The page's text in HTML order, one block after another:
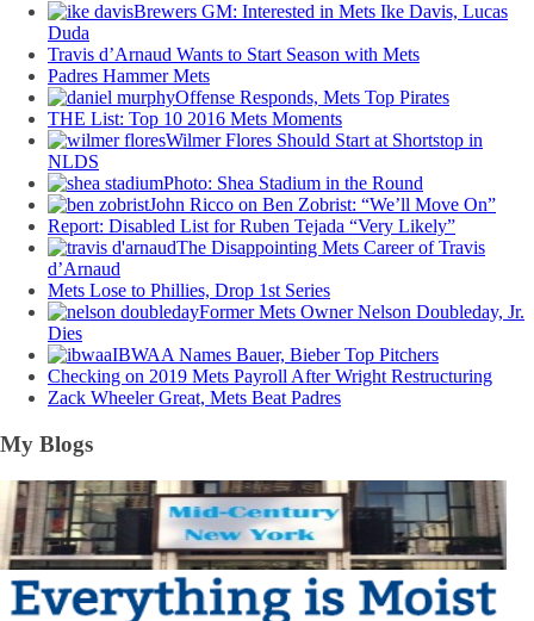
Brewers GM: Interested in Mets Ike Davis, Lucas
Duda
Travis d’Arnaud Wants to Start Season with Mets
Padres Hammer Mets
Offense Responds, Mets Top Pirates
THE List: Top 10 2016 Mets Moments
Wilmer Flores Should Start at Shortstop in
NLDS
Photo: Shea Stadium in the Round
John Ricco on Ben Zobrist: “We’ll Move On”
Report: Disabled List for Ruben Tejada “Very Likely”
The Disappointing Mets Career of Travis
d’Arnaud
Mets Lose to Phillies, Drop 1st Series
Former Mets Owner Nelson Doubleday, Jr.
Dies
IBWAA Names Bauer, Bieber Top Pitchers
Checking on 2019 Mets Payroll After Wright Restructuring
Zack Wheeler Great, Mets Beat Padres
My Blogs